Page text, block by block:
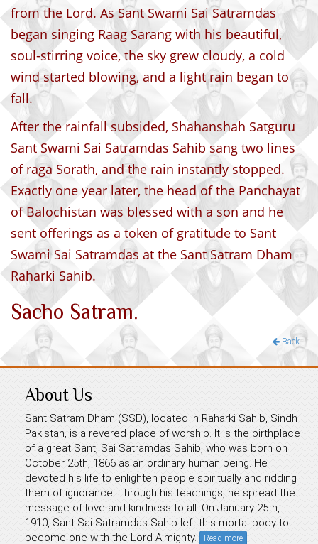
from the Lord. As Sant Swami Sai Satramdas
began singing Raag Sarang with his beautiful,
soul-stirring voice, the sky grew cloudy, a cold
wind started blowing, and a light rain began to
fall.
After the rainfall subsided, Shahanshah Satguru
Sant Swami Sai Satramdas Sahib sang two lines
of raga Sorath, and the rain instantly stopped.
Exactly one year later, the head of the Panchayat
of Balochistan was blessed with a son and he
sent offerings as a token of gratitude to Sant
Swami Sai Satramdas at the Sant Satram Dham
Raharki Sahib.
Sacho Satram.
Back
About Us
Sant Satram Dham (SSD), located in Raharki Sahib, Sindh
Pakistan, is a revered place of worship. It is the birthplace
of a great Sant, Sai Satramdas Sahib, who was born on
October 25th, 1866 as an ordinary human being. He
devoted his life to enlighten people spiritually and ridding
them of ignorance. Through his teachings, he spread the
message of love and kindness to all. On January 25th,
1910, Sant Sai Satramdas Sahib left this mortal body to
become one with the Lord Almighty.
Read more